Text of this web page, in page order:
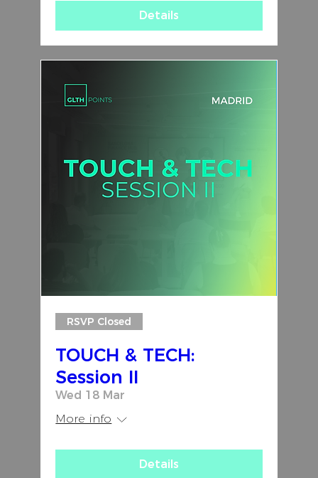
Details
RSVP Closed
TOUCH & TECH:
Session II
Wed 18 Mar
More info
Details